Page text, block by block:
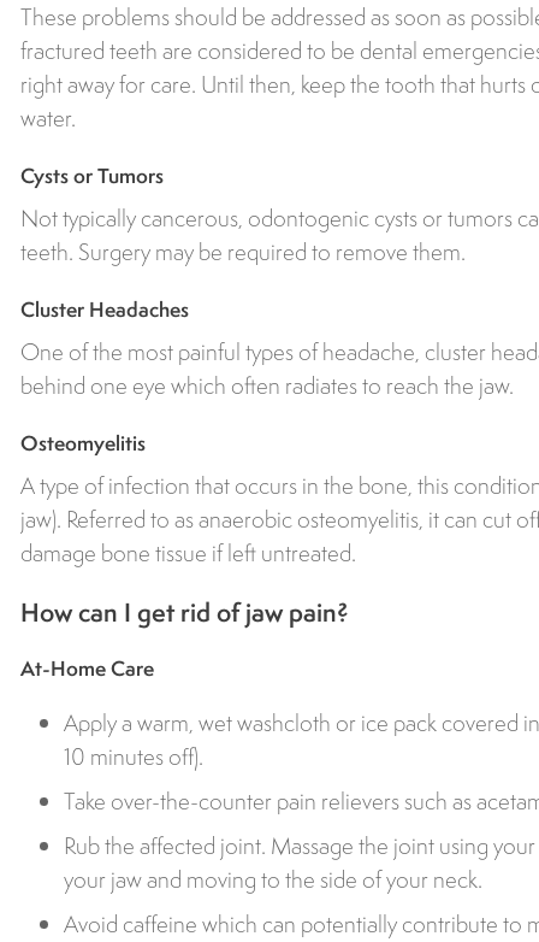
These problems should be addressed as soon as
fractured teeth are considered to be dental
right away for care. Until then, keep the tooth that hurts
water.
Cysts or Tumors
Not typically cancerous, odontogenic cysts or tumors
teeth. Surgery may be required to remove them.
Cluster Headaches
One of the most painful types of headache, cluster
behind one eye which often radiates to reach the jaw.
Osteomyelitis
A type of infection that occurs in the bone, this
jaw). Referred to as anaerobic osteomyelitis, it can cut
damage bone tissue if left untreated.
How can I get rid of jaw pain?
At-Home Care
Apply a warm, wet washcloth or ice pack covered
10 minutes off).
Take over-the-counter pain relievers such as
Rub the affected joint. Massage the joint using
your jaw and moving to the side of your neck.
Avoid caffeine which can potentially contribute to